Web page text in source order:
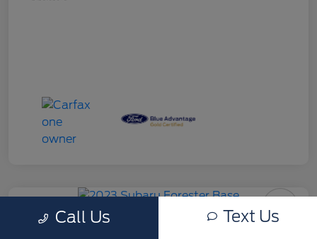
Certified Pre-Owned 2023 Subaru
Call Us Text Us